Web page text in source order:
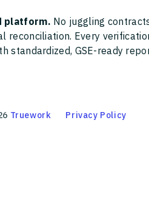
platform. No juggling
reconciliation. Every
standardized, GSE-ready
Truework Privacy Policy